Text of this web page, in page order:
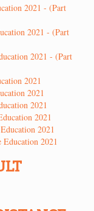
2021 - (Part
2021 - (Part
2021 - (Part
2021
2021
2021
2021
2021
2021